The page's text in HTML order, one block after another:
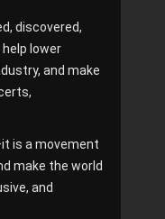
discovered,
lower
and make
is a movement
make the world
and